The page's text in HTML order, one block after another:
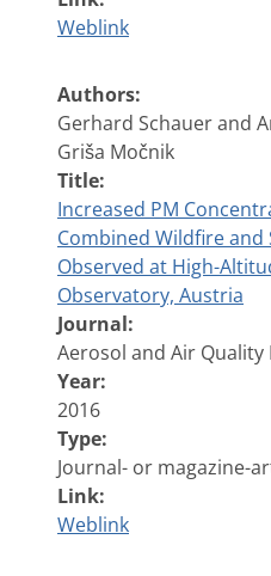
Weblink
Authors:
Gerhard Schauer and
Griša Močnik
Title:
Increased PM
Combined Wildfire and
Observed at High-
Observatory, Austria
Journal:
Aerosol and Air Quality
Year:
2016
Type:
Journal- or magazine-
Link:
Weblink